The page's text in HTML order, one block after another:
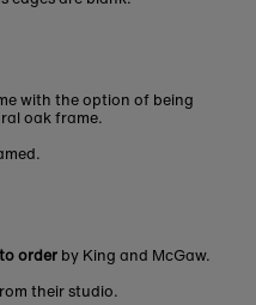
with the option of being
oak frame.
order by King and McGaw.
their studio.